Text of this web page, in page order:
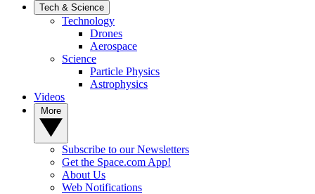
Tech & Science
Technology
Drones
Aerospace
Science
Particle Physics
Astrophysics
Videos
Subscribe to our Newsletters
Get the Space.com App!
About Us
Web Notifications